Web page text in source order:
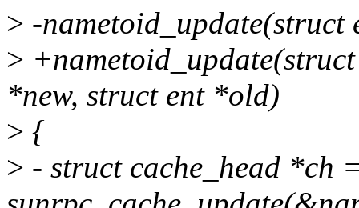
> -
>
*new, struct ent *old)
> {
> - struct cache_head *ch